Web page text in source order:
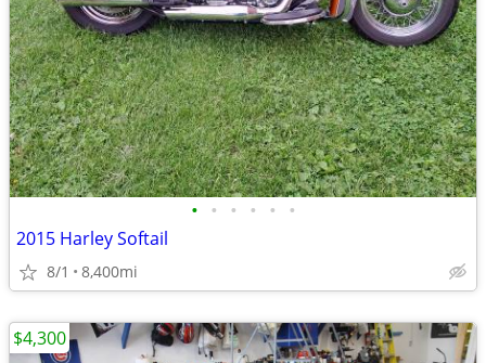
• • • • • •
2015 Harley Softail
8/1 8,400mi
$4,300